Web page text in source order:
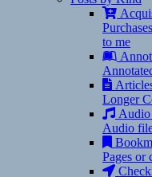
to me
Longer
Audio
Pages or